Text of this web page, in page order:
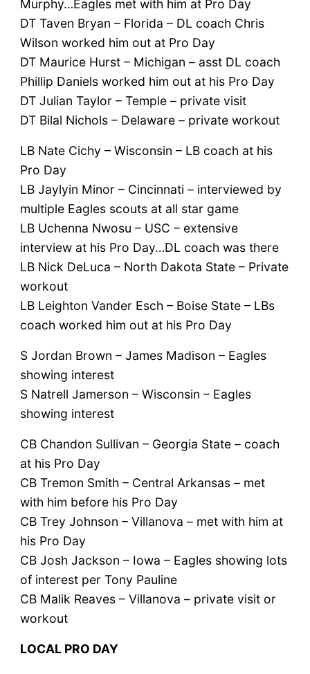
Murphy…Eagles met with him at Pro Day
DT Taven Bryan – Florida – DL coach Chris
Wilson worked him out at Pro Day
DT Maurice Hurst – Michigan – asst DL coach
Phillip Daniels worked him out at his Pro Day
DT Julian Taylor – Temple – private visit
DT Bilal Nichols – Delaware – private workout
LB Nate Cichy – Wisconsin – LB coach at his
Pro Day
LB Jaylyin Minor – Cincinnati – interviewed by
multiple Eagles scouts at all star game
LB Uchenna Nwosu – USC – extensive
interview at his Pro Day…DL coach was there
LB Nick DeLuca – North Dakota State – Private
workout
LB Leighton Vander Esch – Boise State – LBs
coach worked him out at his Pro Day
S Jordan Brown – James Madison – Eagles
showing interest
S Natrell Jamerson – Wisconsin – Eagles
showing interest
CB Chandon Sullivan – Georgia State – coach
at his Pro Day
CB Tremon Smith – Central Arkansas – met
with him before his Pro Day
CB Trey Johnson – Villanova – met with him at
his Pro Day
CB Josh Jackson – Iowa – Eagles showing lots
of interest per Tony Pauline
CB Malik Reaves – Villanova – private visit or
workout
LOCAL PRO DAY